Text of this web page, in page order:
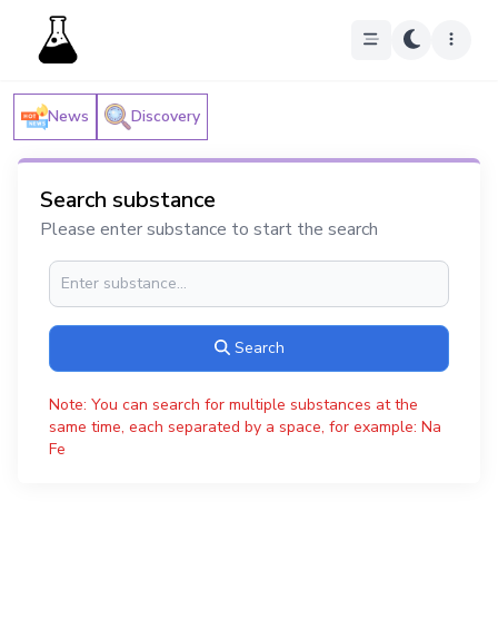
News Discovery
Search substance
Please enter substance to start the search
Search
Note: You can search for multiple substances at the
same time, each separated by a space, for example: Na
Fe